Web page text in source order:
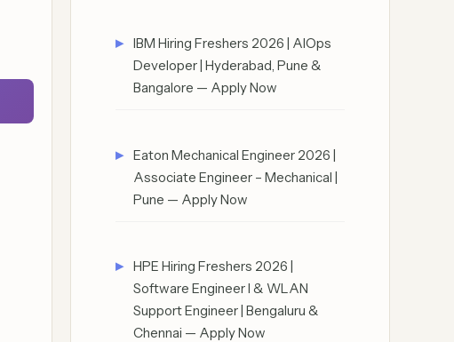
IBM Hiring Freshers 2026 | AIOps
Developer | Hyderabad, Pune &
Bangalore — Apply Now
Eaton Mechanical Engineer 2026 |
Associate Engineer – Mechanical |
Pune — Apply Now
HPE Hiring Freshers 2026 |
Software Engineer I & WLAN
Support Engineer | Bengaluru &
Chennai — Apply Now